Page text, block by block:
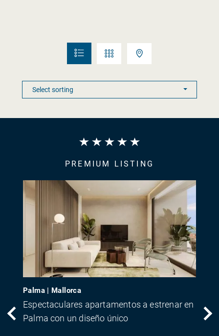
PREMIUM LISTING
Palma | Mallorca
Espectaculares apartamentos a estrenar en
Palma con un diseño único